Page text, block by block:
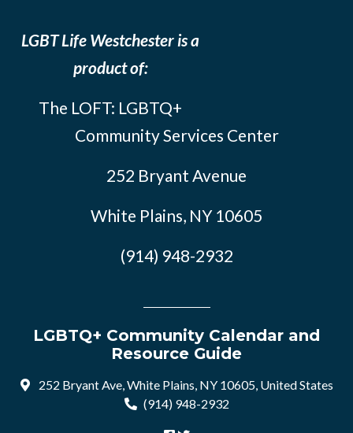
LGBT Life Westchester is a
product of:
The LOFT: LGBTQ+
Community Services Center
252 Bryant Avenue
White Plains, NY 10605
(914) 948-2932
LGBTQ+ Community Calendar and
Resource Guide
252 Bryant Ave, White Plains, NY 10605, United States
(914) 948-2932